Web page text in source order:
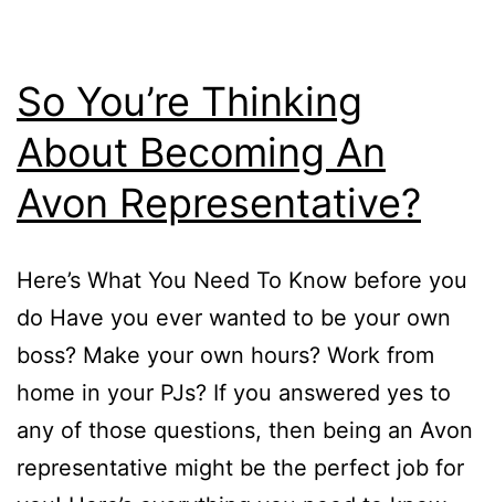
So You’re Thinking
About Becoming An
Avon Representative?
Here’s What You Need To Know before you
do Have you ever wanted to be your own
boss? Make your own hours? Work from
home in your PJs? If you answered yes to
any of those questions, then being an Avon
representative might be the perfect job for